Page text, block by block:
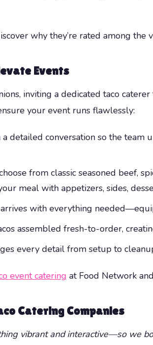
why they’re rated among the
Events
inviting a dedicated taco
your event runs flawlessly:
detailed conversation so the team
from classic seasoned beef,
meal with appetizers, sides,
with everything
assembled fresh-to-order,
every detail from setup to
event catering at Food Network
Catering Companies
vibrant and interactive—so we